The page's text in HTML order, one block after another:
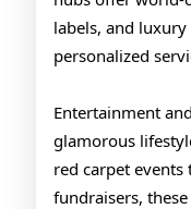
labels, and
personalized
Entertainment
glamorous
red carpet
fundraisers,